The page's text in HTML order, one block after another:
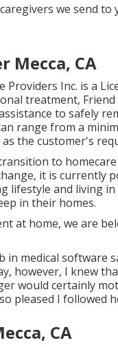
we send to
Mecca, CA
Inc. is a
treatment,
to safely
range from a
the customer's
to
it is currently
lifestyle and living
in their homes.
at home, we are
in medical
however, I knew
would certainly
pleased I followed
CA